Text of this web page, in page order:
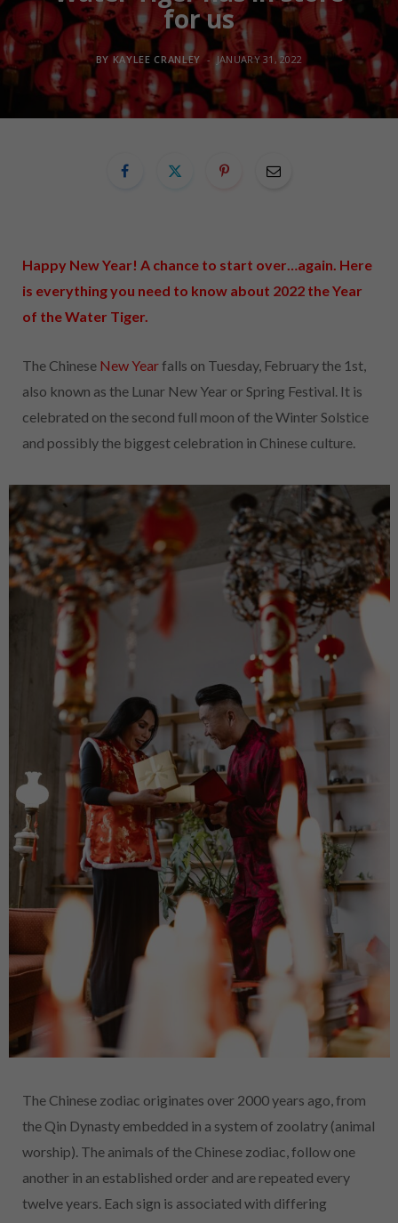
for us
BY KAYLEE CRANLEY JANUARY 31, 2022
Happy New Year! A chance to start over…again. Here
is everything you need to know about 2022 the Year
of the Water Tiger.
The Chinese New Yearfalls on Tuesday, February the 1st,
also known as the Lunar New Year or Spring Festival. It is
celebrated on the second full moon of the Winter Solstice
and possibly the biggest celebration in Chinese culture.
The Chinese zodiac originates over 2000 years ago, from
the Qin Dynasty embedded in a system of zoolatry (animal
worship). The animals of the Chinese zodiac, follow one
another in an established order and are repeated every
twelve years. Each sign is associated with differing